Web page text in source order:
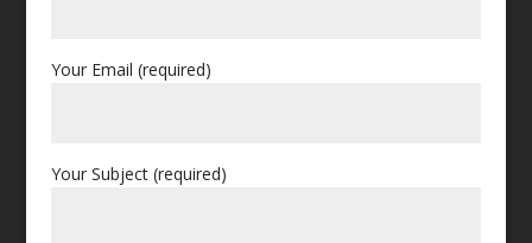
Your Email (required)
Your Subject (required)